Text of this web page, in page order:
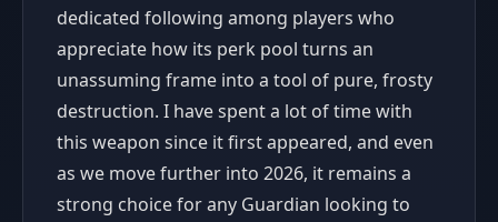
dedicated following among players who
appreciate how its perk pool turns an
unassuming frame into a tool of pure, frosty
destruction. I have spent a lot of time with
this weapon since it first appeared, and even
as we move further into 2026, it remains a
strong choice for any Guardian looking to